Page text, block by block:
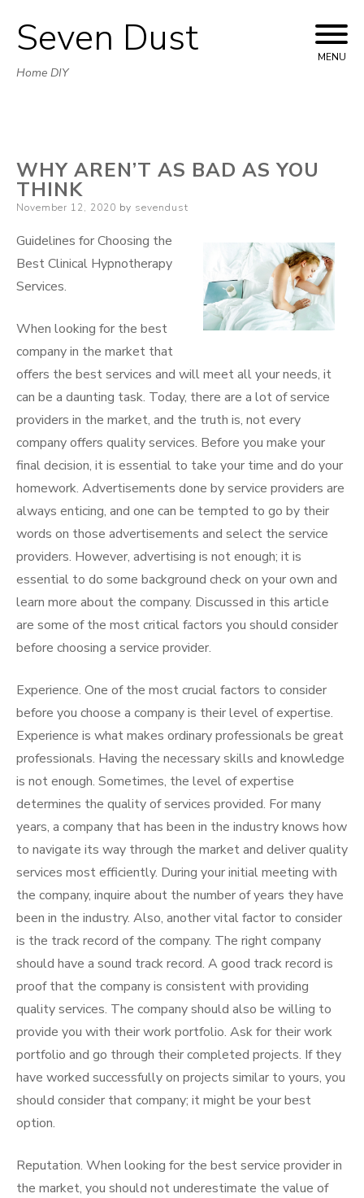
Skip
to
Seven Dust
Home DIY
MENU
WHY AREN’T AS BAD AS YOU
THINK
Posted
November 12, 2020 by sevendust
Guidelines for Choosing the
Best Clinical Hypnotherapy
Services.
When looking for the best
company in the market that
offers the best services and will meet all your needs, it
can be a daunting task. Today, there are a lot of service
providers in the market, and the truth is, not every
company offers quality services. Before you make your
final decision, it is essential to take your time and do your
homework. Advertisements done by service providers are
always enticing, and one can be tempted to go by their
words on those advertisements and select the service
providers. However, advertising is not enough; it is
essential to do some background check on your own and
learn more about the company. Discussed in this article
are some of the most critical factors you should consider
before choosing a service provider.
Experience. One of the most crucial factors to consider
before you choose a company is their level of expertise.
Experience is what makes ordinary professionals be great
professionals. Having the necessary skills and knowledge
is not enough. Sometimes, the level of expertise
determines the quality of services provided. For many
years, a company that has been in the industry knows how
to navigate its way through the market and deliver quality
services most efficiently. During your initial meeting with
the company, inquire about the number of years they have
been in the industry. Also, another vital factor to consider
is the track record of the company. The right company
should have a sound track record. A good track record is
proof that the company is consistent with providing
quality services. The company should also be willing to
provide you with their work portfolio. Ask for their work
portfolio and go through their completed projects. If they
have worked successfully on projects similar to yours, you
should consider that company; it might be your best
option.
Reputation. When looking for the best service provider in
the market, you should not underestimate the value of